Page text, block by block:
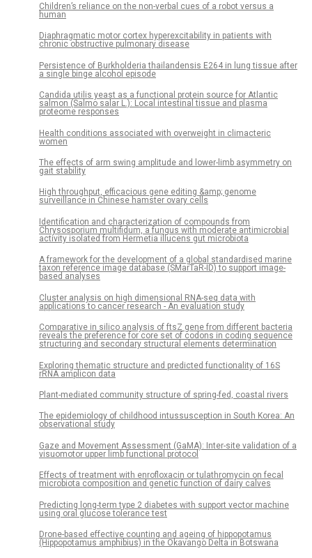
Children’s reliance on the non-verbal cues of a robot versus a
human
Diaphragmatic motor cortex hyperexcitability in patients with
chronic obstructive pulmonary disease
Persistence of Burkholderia thailandensis E264 in lung tissue after
a single binge alcohol episode
Candida utilis yeast as a functional protein source for Atlantic
salmon (Salmo salar L.): Local intestinal tissue and plasma
proteome responses
Health conditions associated with overweight in climacteric
women
The effects of arm swing amplitude and lower-limb asymmetry on
gait stability
High throughput, efficacious gene editing &amp; genome
surveillance in Chinese hamster ovary cells
Identification and characterization of compounds from
Chrysosporium multifidum, a fungus with moderate antimicrobial
activity isolated from Hermetia illucens gut microbiota
A framework for the development of a global standardised marine
taxon reference image database (SMarTaR-ID) to support image-
based analyses
Cluster analysis on high dimensional RNA-seq data with
applications to cancer research - An evaluation study
Comparative in silico analysis of ftsZ gene from different bacteria
reveals the preference for core set of codons in coding sequence
structuring and secondary structural elements determination
Exploring thematic structure and predicted functionality of 16S
rRNA amplicon data
Plant-mediated community structure of spring-fed, coastal rivers
The epidemiology of childhood intussusception in South Korea: An
observational study
Gaze and Movement Assessment (GaMA): Inter-site validation of a
visuomotor upper limb functional protocol
Effects of treatment with enrofloxacin or tulathromycin on fecal
microbiota composition and genetic function of dairy calves
Predicting long-term type 2 diabetes with support vector machine
using oral glucose tolerance test
Drone-based effective counting and ageing of hippopotamus
(Hippopotamus amphibius) in the Okavango Delta in Botswana